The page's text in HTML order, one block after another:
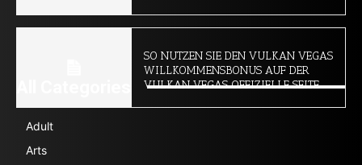
SO NUTZEN SIE DEN VULKAN VEGAS
WILLKOMMENSBONUS AUF DER
VULKAN VEGAS OFFIZIELLE SEITE
Adult
Arts